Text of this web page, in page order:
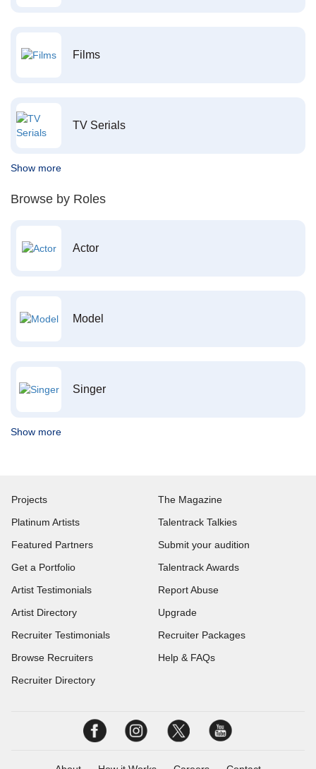
Films
TV Serials
Show more
Browse by Roles
Actor
Model
Singer
Show more
Projects
Platinum Artists
Featured Partners
Get a Portfolio
Artist Testimonials
Artist Directory
Recruiter Testimonials
Browse Recruiters
Recruiter Directory
The Magazine
Talentrack Talkies
Submit your audition
Talentrack Awards
Report Abuse
Upgrade
Recruiter Packages
Help & FAQs